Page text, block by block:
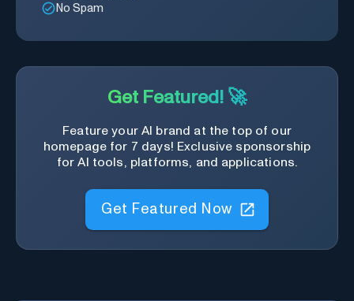
No Spam
Get Featured! 🚀
Feature your AI brand at the top of our
homepage for 7 days! Exclusive sponsorship
for AI tools, platforms, and applications.
Get Featured Now